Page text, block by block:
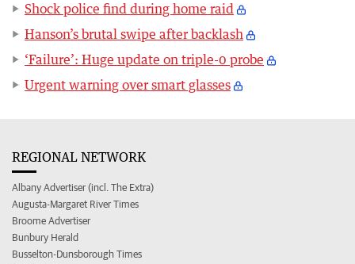
Shock police find during home raid
Hanson’s brutal swipe after backlash
‘Failure’: Huge update on triple-0 probe
Urgent warning over smart glasses
REGIONAL NETWORK
Albany Advertiser (incl. The Extra)
Augusta-Margaret River Times
Broome Advertiser
Bunbury Herald
Busselton-Dunsborough Times